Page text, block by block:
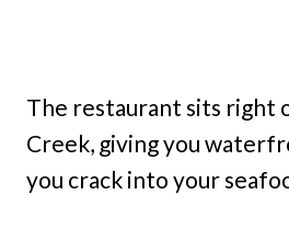
The restaurant sits right
Creek, giving you
you crack into your